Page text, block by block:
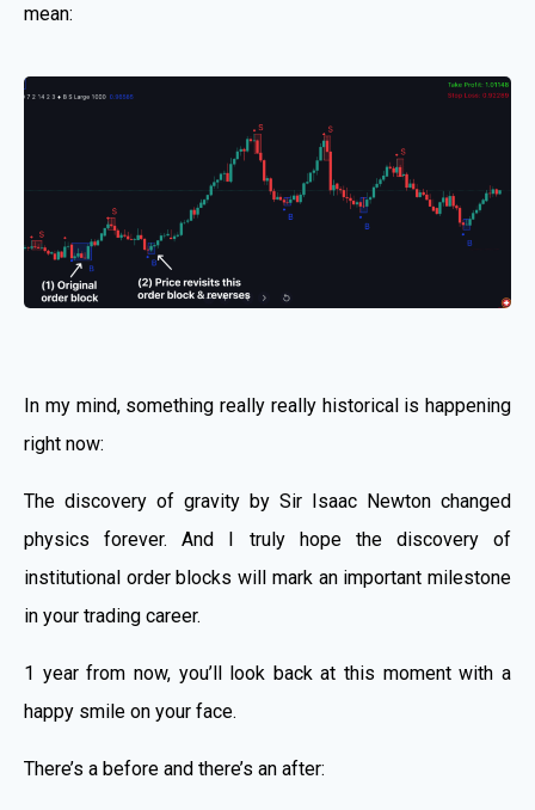
mean:
In my mind, something really really historical is happening
right now:
The discovery of gravity by Sir Isaac Newton changed
physics forever. And I truly hope the discovery of
institutional order blocks will mark an important milestone
in your trading career.
1 year from now, you’ll look back at this moment with a
happy smile on your face.
There’s a before and there’s an after: